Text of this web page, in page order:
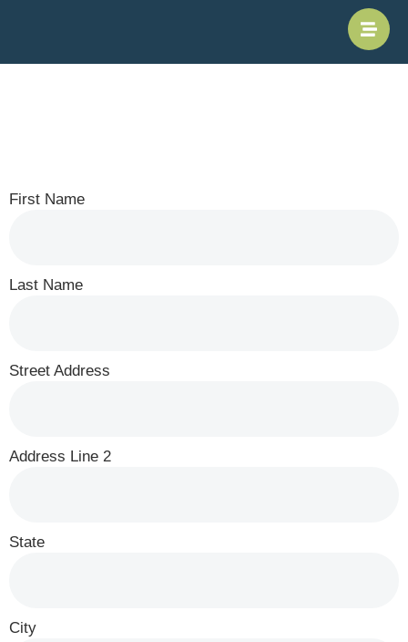
First Name
Last Name
Street Address
Address Line 2
State
City